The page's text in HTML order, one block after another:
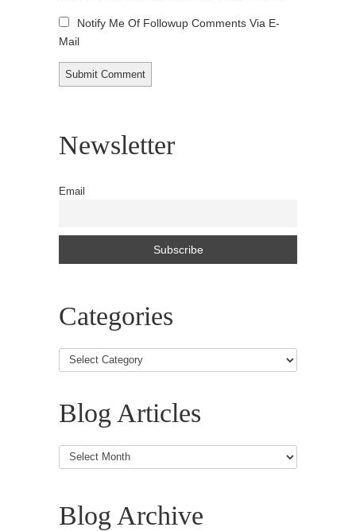
Notify Me Of Followup Comments Via E-
Mail
Newsletter
Email
Categories
Blog Articles
Blog
Articles
Blog Archive